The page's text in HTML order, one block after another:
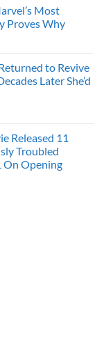
Most
Proves Why
to Revive
Later She’d
Released 11
Troubled
On Opening